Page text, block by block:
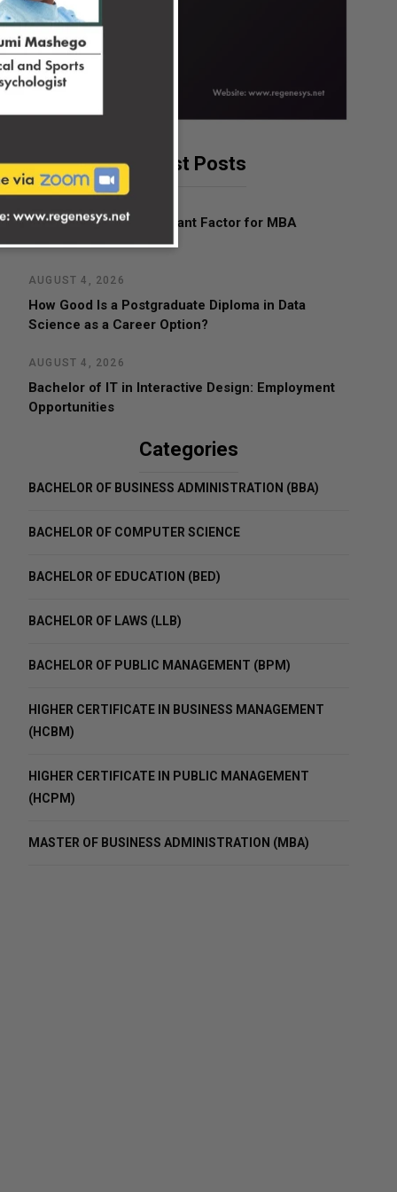
Latest Posts
AUGUST 4, 2026
What Is the Most Important Factor for MBA
Admissions?
AUGUST 4, 2026
How Good Is a Postgraduate Diploma in Data
Science as a Career Option?
AUGUST 4, 2026
Bachelor of IT in Interactive Design: Employment
Opportunities
Categories
BACHELOR OF BUSINESS ADMINISTRATION (BBA)
BACHELOR OF COMPUTER SCIENCE
BACHELOR OF EDUCATION (BED)
BACHELOR OF LAWS (LLB)
BACHELOR OF PUBLIC MANAGEMENT (BPM)
HIGHER CERTIFICATE IN BUSINESS MANAGEMENT
(HCBM)
HIGHER CERTIFICATE IN PUBLIC MANAGEMENT
(HCPM)
MASTER OF BUSINESS ADMINISTRATION (MBA)